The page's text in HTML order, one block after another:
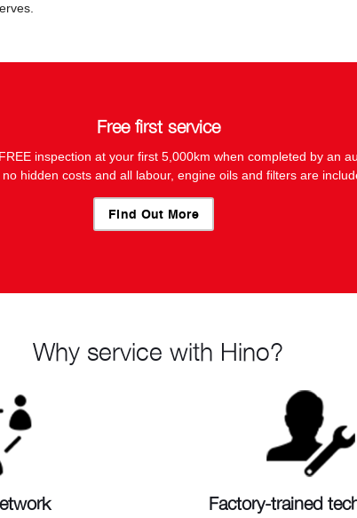
Free first service
inspection at your first 5,000km when completed by an
hidden costs and all labour, engine oils and filters are
Find Out More
Why service with Hino?
Factory-trained